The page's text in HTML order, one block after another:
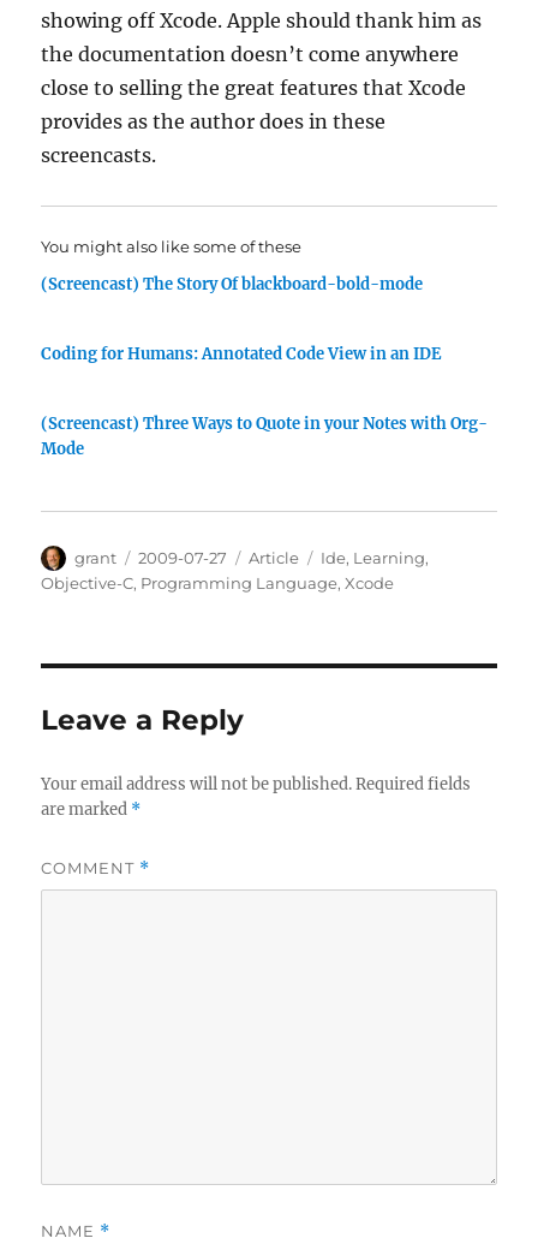
showing off Xcode. Apple should thank him as
the documentation doesn’t come anywhere
close to selling the great features that Xcode
provides as the author does in these
screencasts.
You might also like some of these
(Screencast) The Story Of blackboard-bold-mode
Coding for Humans: Annotated Code View in an IDE
(Screencast) Three Ways to Quote in your Notes with Org-
Mode
Author
grant
Posted
on
2009-07-27 Categories
Article Tags
Ide, Learning,
Objective-C, Programming Language,Xcode
Leave a Reply
Your email address will not be published. Required fields
are marked *
COMMENT *
NAME *